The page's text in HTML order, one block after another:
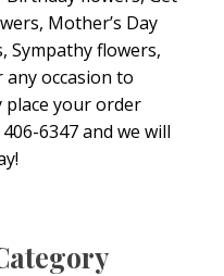
Mother’s Day
Sympathy flowers,
occasion to
place your order
6347 and we will